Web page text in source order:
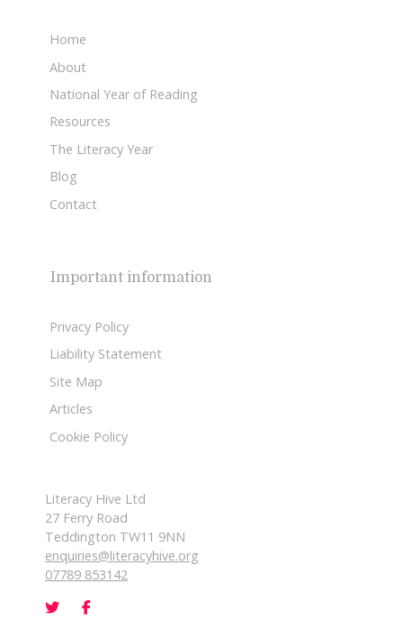
Home
About
National Year of Reading
Resources
The Literacy Year
Blog
Contact
Important information
Privacy Policy
Liability Statement
Site Map
Articles
Cookie Policy
Literacy Hive Ltd
27 Ferry Road
Teddington TW11 9NN
enquiries@literacyhive.org
07789 853142